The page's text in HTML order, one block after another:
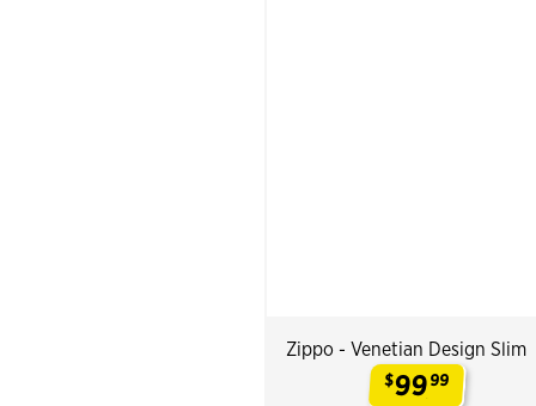
Zippo - Venetian Design Slim
$9999